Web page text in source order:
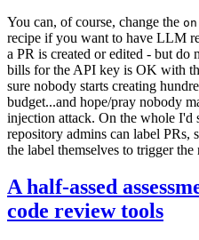
You can, of course, change the on
recipe if you want to have LLM
a PR is created or edited - but do
bills for the API key is OK with
sure nobody starts creating
budget...and hope/pray nobody
injection attack. On the whole
repository admins can label PRs,
the label themselves to trigger the
A half-assed
code review tools